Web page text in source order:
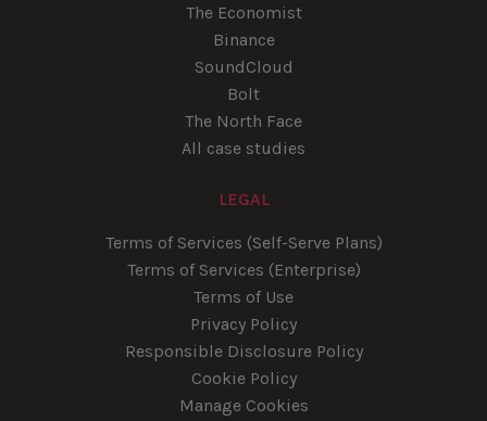
The Economist
Binance
SoundCloud
Bolt
The North Face
All case studies
LEGAL
Terms of Services (Self-Serve Plans)
Terms of Services (Enterprise)
Terms of Use
Privacy Policy
Responsible Disclosure Policy
Cookie Policy
Manage Cookies